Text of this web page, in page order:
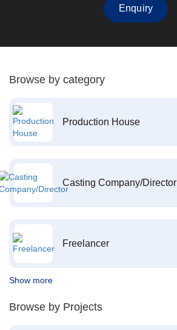
Enquiry
Browse by category
Production House
Casting Company/Director
Freelancer
Show more
Browse by Projects